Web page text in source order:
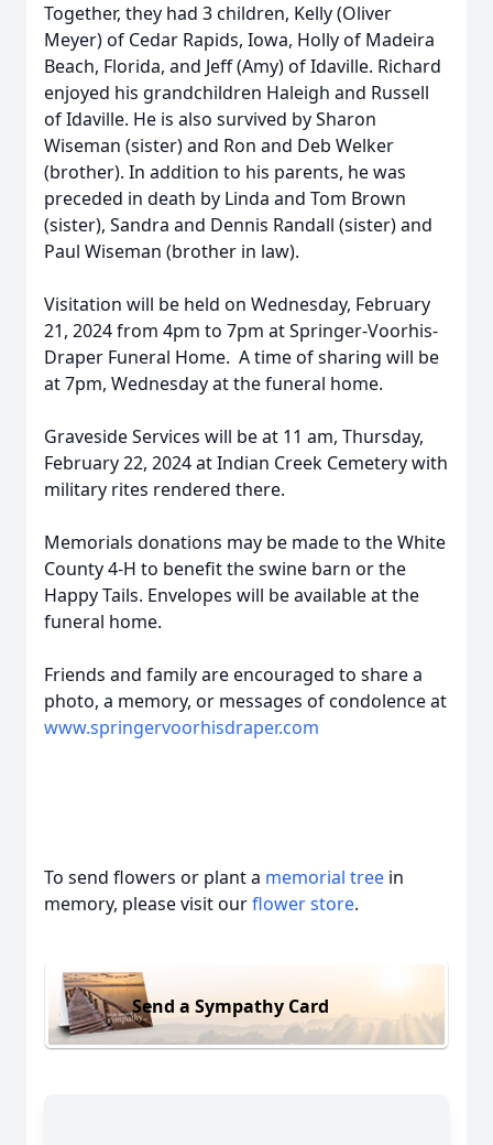
Together, they had 3 children, Kelly (Oliver
Meyer) of Cedar Rapids, Iowa, Holly of Madeira
Beach, Florida, and Jeff (Amy) of Idaville. Richard
enjoyed his grandchildren Haleigh and Russell
of Idaville. He is also survived by Sharon
Wiseman (sister) and Ron and Deb Welker
(brother). In addition to his parents, he was
preceded in death by Linda and Tom Brown
(sister), Sandra and Dennis Randall (sister) and
Paul Wiseman (brother in law).
Visitation will be held on Wednesday, February
21, 2024 from 4pm to 7pm at Springer-Voorhis-
Draper Funeral Home. A time of sharing will be
at 7pm, Wednesday at the funeral home.
Graveside Services will be at 11 am, Thursday,
February 22, 2024 at Indian Creek Cemetery with
military rites rendered there.
Memorials donations may be made to the White
County 4-H to benefit the swine barn or the
Happy Tails. Envelopes will be available at the
funeral home.
Friends and family are encouraged to share a
photo, a memory, or messages of condolence at
www.springervoorhisdraper.com
To send flowers or plant a memorial tree in
memory, please visit ourflower store.
Send a Sympathy Card